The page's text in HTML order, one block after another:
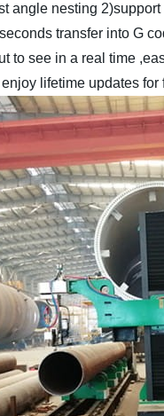
angle nesting
transfer into G
to see in a real time
lifetime updates for